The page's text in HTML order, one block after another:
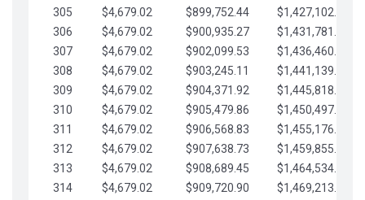
305
$4,679.02 $899,752.44
$1,427,102.39
306
$4,679.02 $900,935.27
$1,431,781.42
307
$4,679.02 $902,099.53
$1,436,460.44
308
$4,679.02 $903,245.11
$1,441,139.47
309
$4,679.02 $904,371.92
$1,445,818.49
310
$4,679.02 $905,479.86
$1,450,497.51
311
$4,679.02 $906,568.83
$1,455,176.54
312
$4,679.02 $907,638.73
$1,459,855.56
313
$4,679.02 $908,689.45
$1,464,534.59
314
$4,679.02 $909,720.90
$1,469,213.61